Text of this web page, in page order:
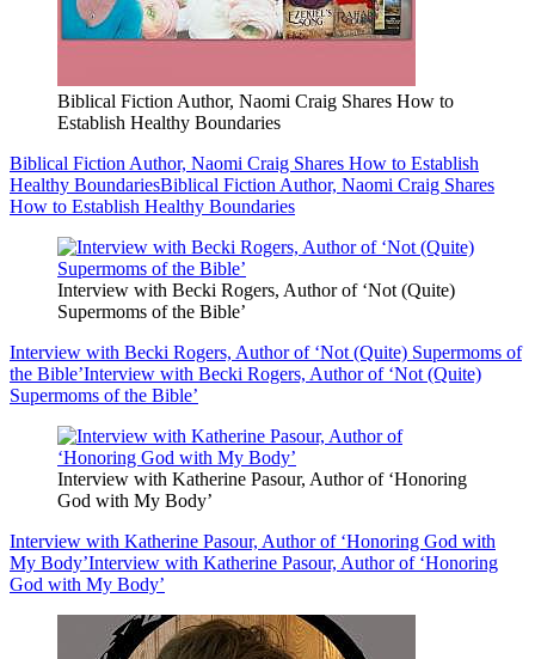
Biblical Fiction Author, Naomi Craig Shares How to
Establish Healthy Boundaries
Biblical Fiction Author, Naomi Craig Shares How to Establish
Healthy BoundariesBiblical Fiction Author, Naomi Craig Shares
How to Establish Healthy Boundaries
Interview with Becki Rogers, Author of ‘Not (Quite)
Supermoms of the Bible’
Interview with Becki Rogers, Author of ‘Not (Quite) Supermoms of
the Bible’Interview with Becki Rogers, Author of ‘Not (Quite)
Supermoms of the Bible’
Interview with Katherine Pasour, Author of ‘Honoring
God with My Body’
Interview with Katherine Pasour, Author of ‘Honoring God with
My Body’Interview with Katherine Pasour, Author of ‘Honoring
God with My Body’